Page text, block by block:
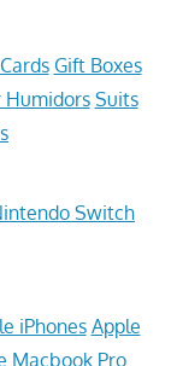
Gift Boxes
Humidors Suits
Switch
iPhones Apple
Macbook Pro